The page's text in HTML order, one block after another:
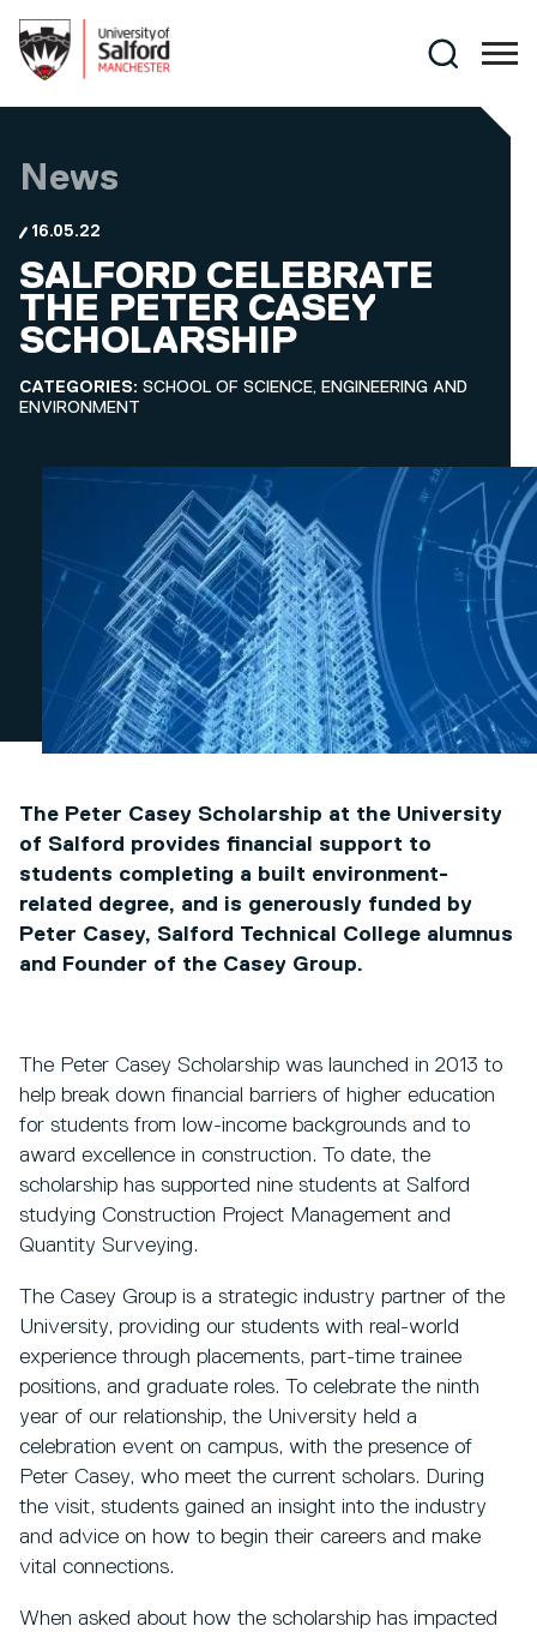
Search
News
16.05.22
SALFORD CELEBRATE
THE PETER CASEY
SCHOLARSHIP
CATEGORIES: SCHOOL OF SCIENCE, ENGINEERING AND
ENVIRONMENT
The Peter Casey Scholarship at the University
of Salford provides financial support to
students completing a built environment-
related degree, and is generously funded by
Peter Casey, Salford Technical College alumnus
and Founder of the Casey Group.
The Peter Casey Scholarship was launched in 2013 to
help break down financial barriers of higher education
for students from low-income backgrounds and to
award excellence in construction. To date, the
scholarship has supported nine students at Salford
studying Construction Project Management and
Quantity Surveying.
The Casey Group is a strategic industry partner of the
University, providing our students with real-world
experience through placements, part-time trainee
positions, and graduate roles. To celebrate the ninth
year of our relationship, the University held a
celebration event on campus, with the presence of
Peter Casey, who meet the current scholars. During
the visit, students gained an insight into the industry
and advice on how to begin their careers and make
vital connections.
When asked about how the scholarship has impacted